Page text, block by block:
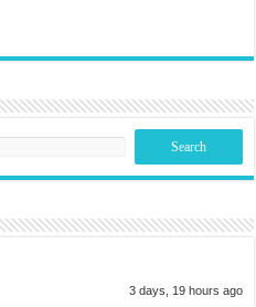
3 days, 19 hours ago